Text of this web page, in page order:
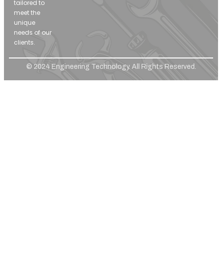
tailored to
meet the
unique
needs of our
clients.
© 2024 Engineering Technology. All Rights Reserved.